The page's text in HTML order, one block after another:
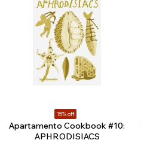
15% off
Apartamento Cookbook #10:
APHRODISIACS